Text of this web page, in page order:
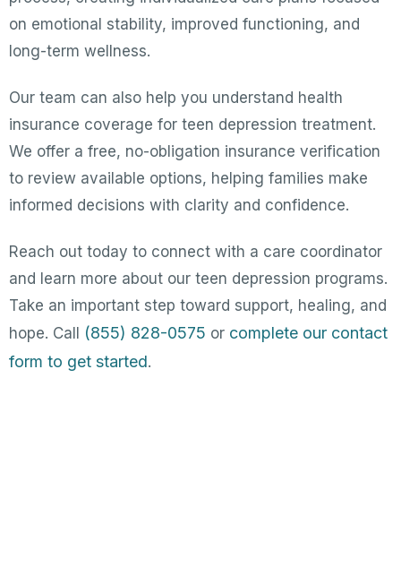
on emotional stability, improved functioning, and
long-term wellness.
Our team can also help you understand health
insurance coverage for teen depression treatment.
We offer a free, no-obligation insurance verification
to review available options, helping families make
informed decisions with clarity and confidence.
Reach out today to connect with a care coordinator
and learn more about our teen depression programs.
Take an important step toward support, healing, and
hope. Call (855) 828-0575 or complete our contact
form to get started.